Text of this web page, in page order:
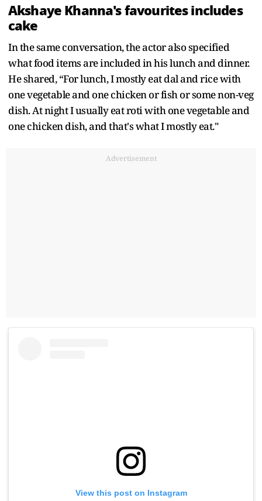
Akshaye Khanna's favourites includes
cake
In the same conversation, the actor also specified
what food items are included in his lunch and dinner.
He shared, “For lunch, I mostly eat dal and rice with
one vegetable and one chicken or fish or some non-veg
dish. At night I usually eat roti with one vegetable and
one chicken dish, and that's what I mostly eat."
Advertisement
View this post on Instagram